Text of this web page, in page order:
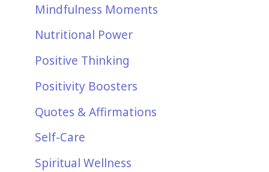
Mindfulness Moments
Nutritional Power
Positive Thinking
Positivity Boosters
Quotes & Affirmations
Self-Care
Spiritual Wellness